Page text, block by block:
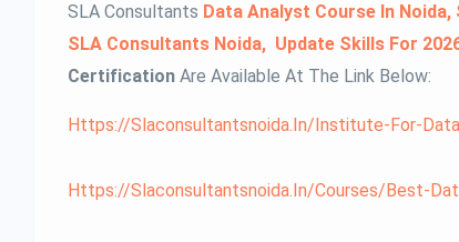
SLA Consultants Data Analyst Course In
SLA Consultants Noida, Update Skills For
Certification Are Available At The Link Below:
Https://slaconsultantsnoida.in/institute-For-
Https://slaconsultantsnoida.in/courses/best-